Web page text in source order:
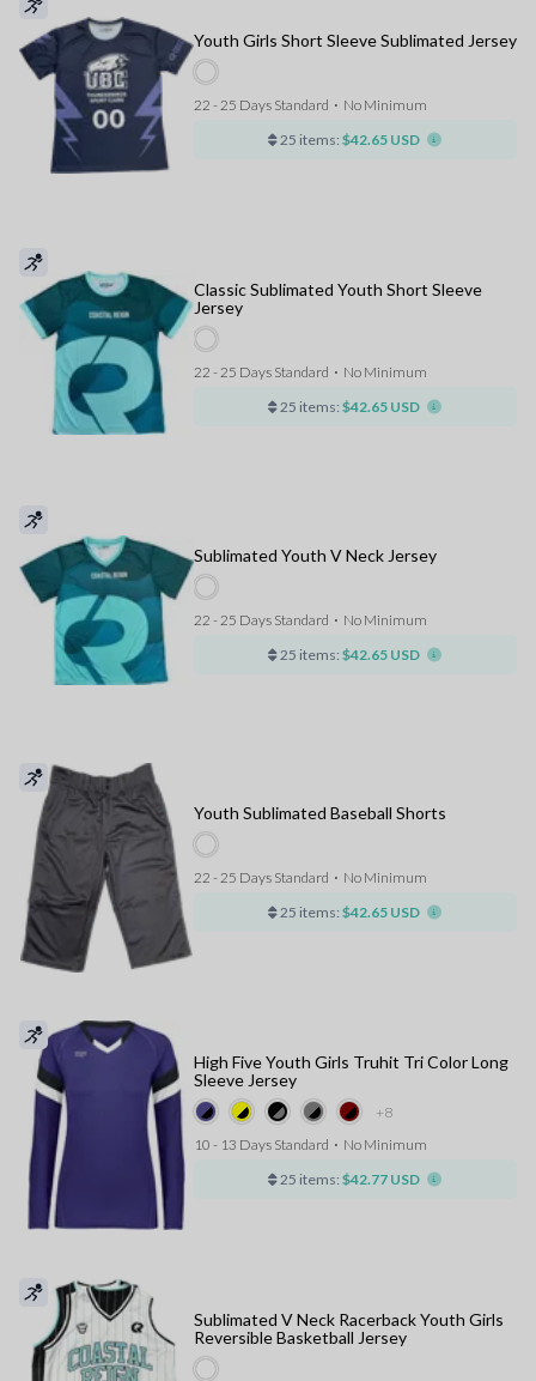
Youth Girls Short Sleeve Sublimated Jersey
22 - 25 Days Standard ⋅ No Minimum
25 items: $42.65 USD
Classic Sublimated Youth Short Sleeve
Jersey
22 - 25 Days Standard ⋅ No Minimum
25 items: $42.65 USD
Sublimated Youth V Neck Jersey
22 - 25 Days Standard ⋅ No Minimum
25 items: $42.65 USD
Youth Sublimated Baseball Shorts
22 - 25 Days Standard ⋅ No Minimum
25 items: $42.65 USD
+8
High Five Youth Girls Truhit Tri Color Long
Sleeve Jersey
10 - 13 Days Standard ⋅ No Minimum
25 items: $42.77 USD
Sublimated V Neck Racerback Youth Girls
Reversible Basketball Jersey